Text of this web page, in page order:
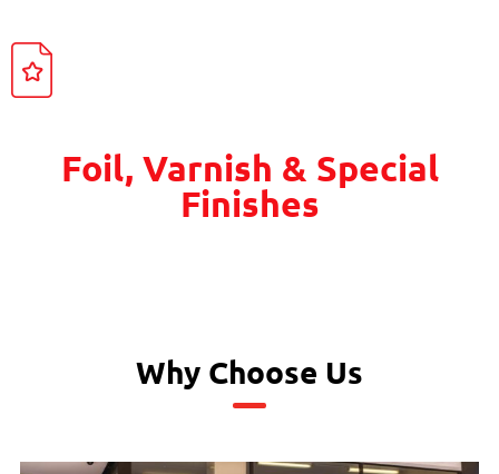
Foil, Varnish & Special
Finishes
Why Choose Us